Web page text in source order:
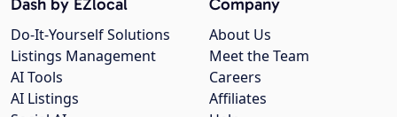
About Us
Meet the Team
Careers
Affiliates
Do-It-Yourself Solutions
Listings Management
AI Tools
AI Listings